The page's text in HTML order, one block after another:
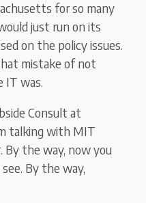
for so many
just run on its
on the policy issues.
mistake of not
IT was.
Consult at
talking with MIT
By the way, now you
By the way,